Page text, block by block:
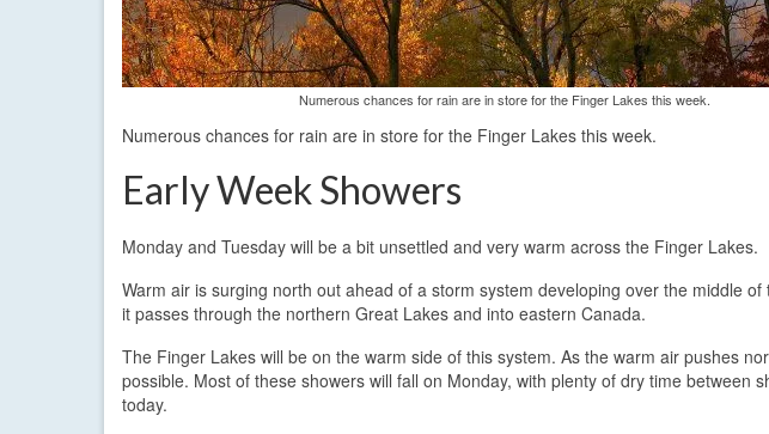
Numerous chances for rain are in store for the Finger Lakes this week.
Numerous chances for rain are in store for the Finger Lakes this week.
Early Week Showers
Monday and Tuesday will be a bit unsettled and very warm across the Finger Lakes.
Warm air is surging north out ahead of a storm system developing over the middle
it passes through the northern Great Lakes and into eastern Canada.
The Finger Lakes will be on the warm side of this system. As the warm air pushes
possible. Most of these showers will fall on Monday, with plenty of dry time between
today.